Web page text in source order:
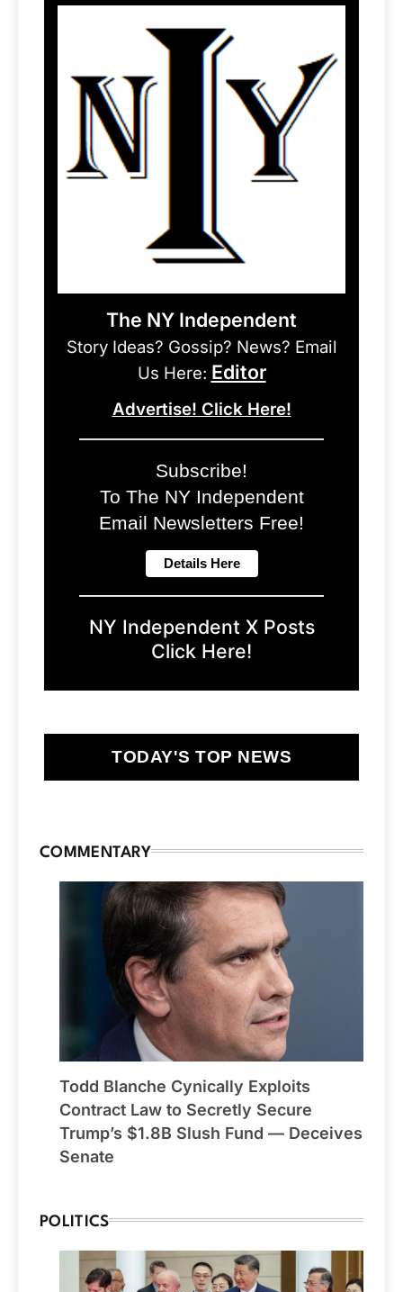
The NY Independent
Story Ideas? Gossip? News? Email
Us Here: Editor
Advertise! Click Here!
Subscribe!
To The NY Independent
Email Newsletters Free!
NY Independent X Posts
Click Here!
TODAY'S TOP NEWS
COMMENTARY
Todd Blanche Cynically Exploits
Contract Law to Secretly Secure
Trump’s $1.8B Slush Fund — Deceives
Senate
POLITICS